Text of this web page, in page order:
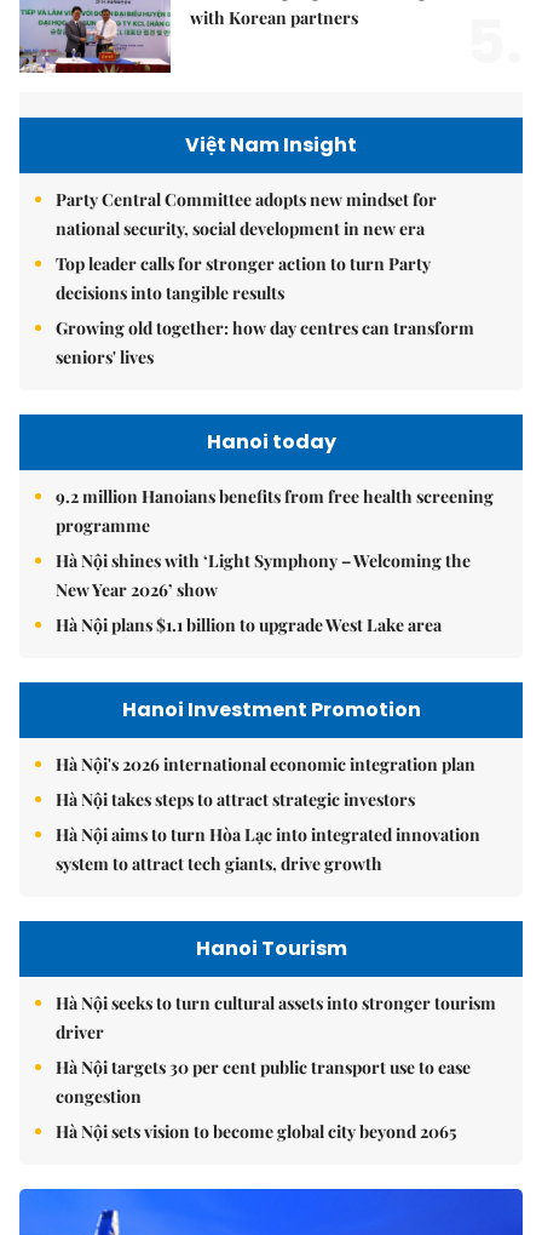
with Korean partners
Việt Nam Insight
Party Central Committee adopts new mindset for
national security, social development in new era
Top leader calls for stronger action to turn Party
decisions into tangible results
Growing old together: how day centres can transform
seniors' lives
Hanoi today
9.2 million Hanoians benefits from free health screening
programme
Hà Nội shines with ‘Light Symphony – Welcoming the
New Year 2026’ show
Hà Nội plans $1.1 billion to upgrade West Lake area
Hanoi Investment Promotion
Hà Nội's 2026 international economic integration plan
Hà Nội takes steps to attract strategic investors
Hà Nội aims to turn Hòa Lạc into integrated innovation
system to attract tech giants, drive growth
Hanoi Tourism
Hà Nội seeks to turn cultural assets into stronger tourism
driver
Hà Nội targets 30 per cent public transport use to ease
congestion
Hà Nội sets vision to become global city beyond 2065